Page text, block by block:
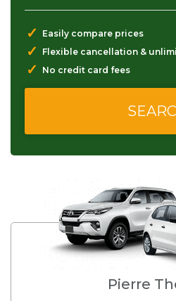
✓ Easily compare prices
✓ Flexible cancellation &
✓ No credit card fees
Pierre